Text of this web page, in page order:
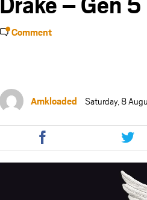
Comment
Amkloaded Saturday, 8
Share
this
article
via
this
via